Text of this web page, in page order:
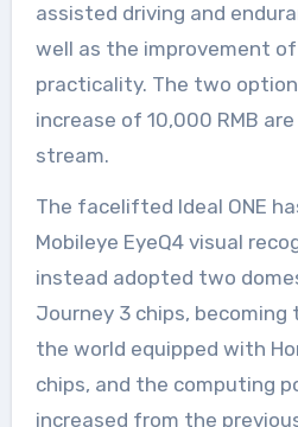
assisted driving and
well as the improvement
practicality. The two
increase of 10,000 RMB
stream.
The facelifted Ideal ONE
Mobileye EyeQ4 visual
instead adopted two
Journey 3 chips, becoming
the world equipped with
chips, and the computing
increased from the